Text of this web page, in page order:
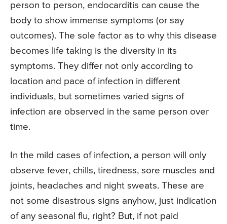
person to person, endocarditis can cause the
body to show immense symptoms (or say
outcomes). The sole factor as to why this disease
becomes life taking is the diversity in its
symptoms. They differ not only according to
location and pace of infection in different
individuals, but sometimes varied signs of
infection are observed in the same person over
time.
In the mild cases of infection, a person will only
observe fever, chills, tiredness, sore muscles and
joints, headaches and night sweats. These are
not some disastrous signs anyhow, just indication
of any seasonal flu, right? But, if not paid